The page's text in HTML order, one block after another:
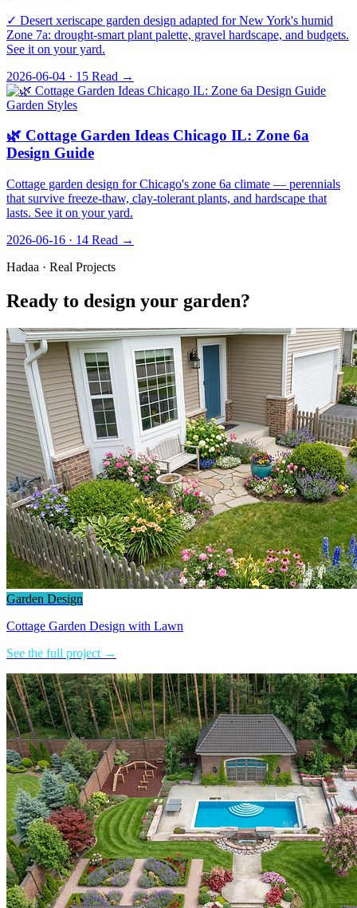
✓ Desert xeriscape garden design adapted for New York's humid
Zone 7a: drought-smart plant palette, gravel hardscape, and budgets.
See it on your yard.
2026-06-04 · 15 Read →
Garden Styles
🌿 Cottage Garden Ideas Chicago IL: Zone 6a
Design Guide
Cottage garden design for Chicago's zone 6a climate — perennials
that survive freeze-thaw, clay-tolerant plants, and hardscape that
lasts. See it on your yard.
2026-06-16 · 14 Read →
Hadaa · Real Projects
Ready to design your garden?
Garden Design
Cottage Garden Design with Lawn
See the full project →